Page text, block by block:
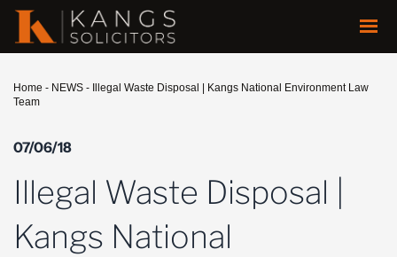
Home - NEWS -
Illegal Waste Disposal | Kangs National Environment Law
Team
07/06/18
Illegal Waste Disposal |
Kangs National